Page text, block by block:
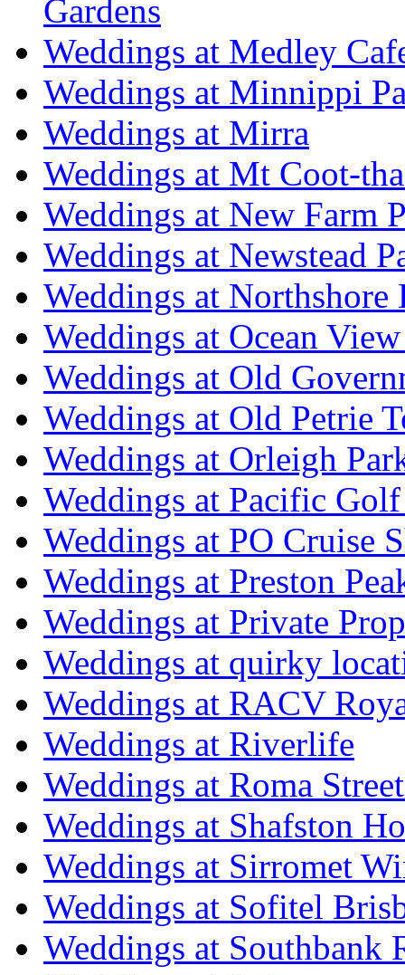
Gardens
Weddings at Medley
Weddings at Minnippi
Weddings at Mirra
Weddings at Mt Coot-
Weddings at New Farm
Weddings at Newstead
Weddings at Northshore
Weddings at Ocean
Weddings at Old
Weddings at Old Petrie
Weddings at Orleigh
Weddings at Pacific
Weddings at PO Cruise
Weddings at Preston
Weddings at Private
Weddings at quirky
Weddings at RACV
Weddings at Riverlife
Weddings at Roma
Weddings at Shafston
Weddings at Sirromet
Weddings at Sofitel
Weddings at Southbank